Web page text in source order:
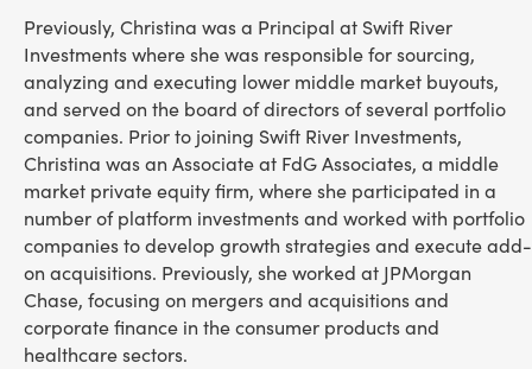
Previously, Christina was a Principal at Swift River
Investments where she was responsible for sourcing,
analyzing and executing lower middle market buyouts,
and served on the board of directors of several portfolio
companies. Prior to joining Swift River Investments,
Christina was an Associate at FdG Associates, a middle
market private equity firm, where she participated in a
number of platform investments and worked with portfolio
companies to develop growth strategies and execute add-
on acquisitions. Previously, she worked at JPMorgan
Chase, focusing on mergers and acquisitions and
corporate finance in the consumer products and
healthcare sectors.